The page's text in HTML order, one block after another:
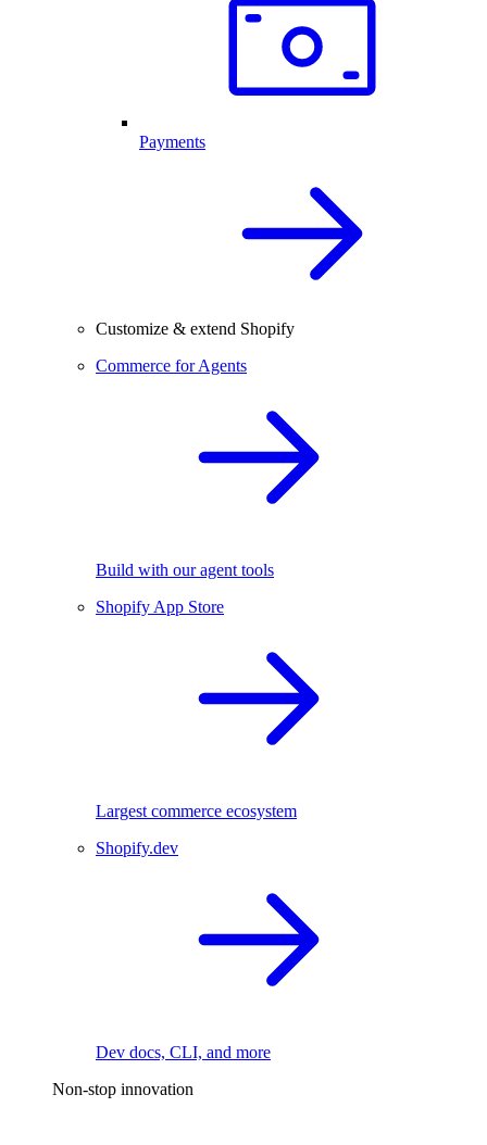
Payments
Customize & extend Shopify
Commerce for Agents
Build with our agent tools
Shopify App Store
Largest commerce ecosystem
Shopify.dev
Dev docs, CLI, and more
Non-stop innovation